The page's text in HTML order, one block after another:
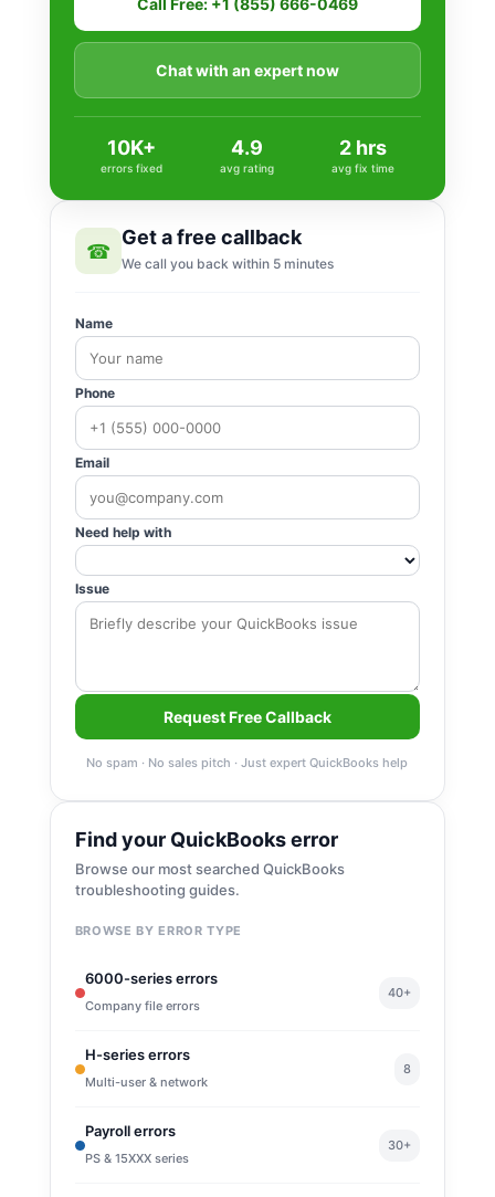
Call Free: +1 (855) 666-0469
Chat with an expert now
10K+
errors fixed
4.9
avg rating
2 hrs
avg fix time
☎
Get a free callback
We call you back within 5 minutes
Name
Phone
Email
Need help with
Issue
Request Free Callback
No spam · No sales pitch · Just expert QuickBooks help
Find your QuickBooks error
Browse our most searched QuickBooks
troubleshooting guides.
BROWSE BY ERROR TYPE
6000-series errors
Company file errors
40+
H-series errors
Multi-user & network
8
Payroll errors
PS & 15XXX series
30+